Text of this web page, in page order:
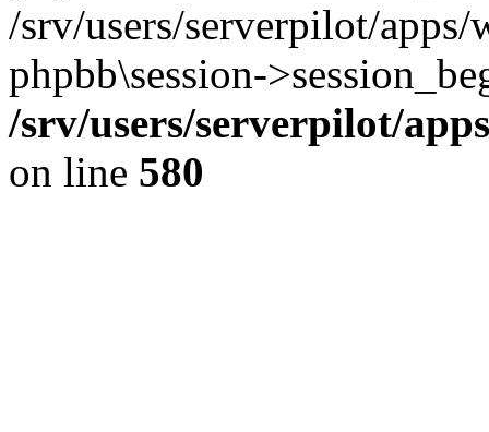
/srv/users/serverpilot/
phpbb\session-
/srv/users/serverpilot/
on line 580